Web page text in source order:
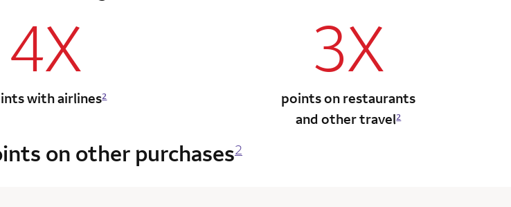
4X
with airlines2
3X
points on restaurants
and other travel2
on other purchases2